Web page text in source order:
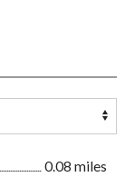
0.08 miles